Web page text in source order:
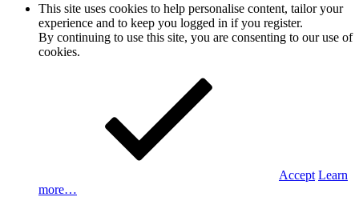
This site uses cookies to help personalise content, tailor your
experience and to keep you logged in if you register.
By continuing to use this site, you are consenting to our use of
cookies.
Accept Learn
more…